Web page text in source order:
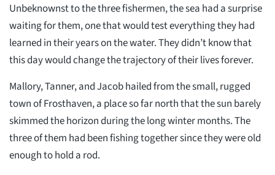
Unbeknownst to the three fishermen, the sea had a surprise
waiting for them, one that would test everything they had
learned in their years on the water. They didn’t know that
this day would change the trajectory of their lives forever.
Mallory, Tanner, and Jacob hailed from the small, rugged
town of Frosthaven, a place so far north that the sun barely
skimmed the horizon during the long winter months. The
three of them had been fishing together since they were old
enough to hold a rod.